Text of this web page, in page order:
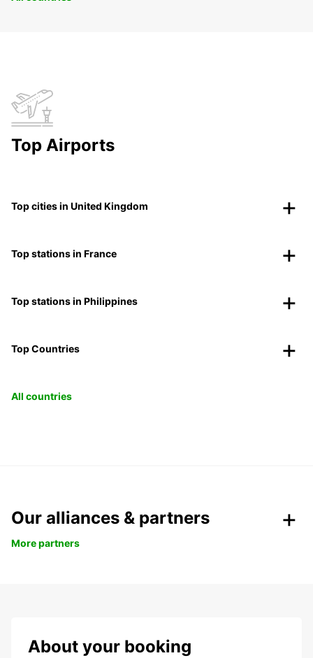
Top Airports
Top cities in United Kingdom
Top stations in France
Top stations in Philippines
Top Countries
All countries
Our alliances & partners
More partners
About your booking